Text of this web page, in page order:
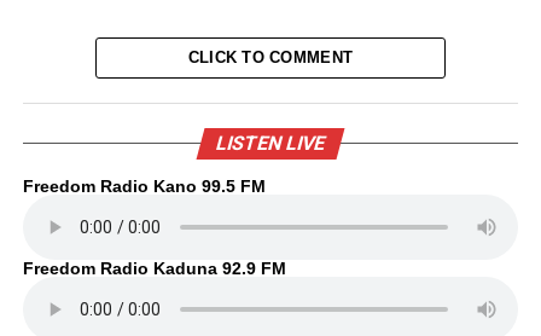
CLICK TO COMMENT
LISTEN LIVE
Freedom Radio Kano 99.5 FM
Freedom Radio Kaduna 92.9 FM